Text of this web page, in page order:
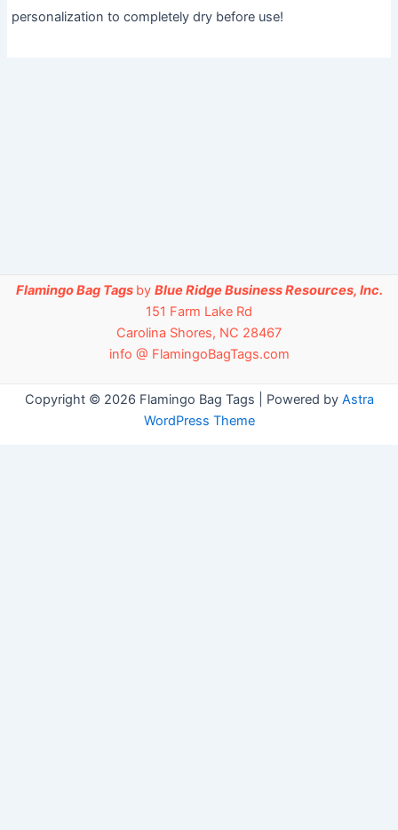
personalization to completely dry before use!
Flamingo Bag Tags by Blue Ridge Business Resources, Inc.
151 Farm Lake Rd
Carolina Shores, NC 28467
info @ FlamingoBagTags.com
Copyright © 2026 Flamingo Bag Tags | Powered by Astra
WordPress Theme